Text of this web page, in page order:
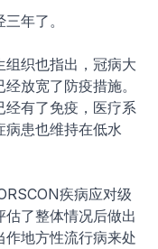
年了。
织也指出，冠病大
放宽了防疫措施。
经有了免疫，医疗系
病患也维持在低水
疾病应对级
了整体情况后做出
地方性流行病来处